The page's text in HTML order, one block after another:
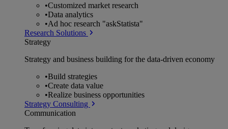
•Customized market research
•Data analytics
•Ad hoc research "askStatista"
Research Solutions
Strategy
Strategy and business building for the data-driven economy
•Build strategies
•Create data value
•Realize business opportunities
Strategy Consulting
Communication